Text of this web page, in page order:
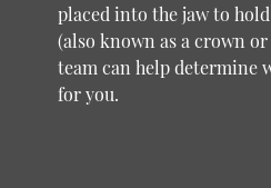
placed into the jaw to
(also known as a crown
team can help determine
for you.